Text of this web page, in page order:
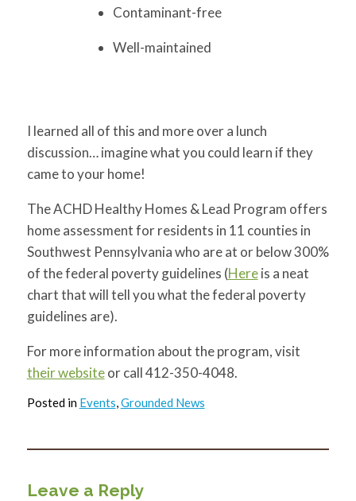
Contaminant-free
Well-maintained
I learned all of this and more over a lunch
discussion… imagine what you could learn if they
came to your home!
The ACHD Healthy Homes & Lead Program offers
home assessment for residents in 11 counties in
Southwest Pennsylvania who are at or below 300%
of the federal poverty guidelines (Hereis a neat
chart that will tell you what the federal poverty
guidelines are).
For more information about the program, visit
their websiteor call 412-350-4048.
Posted in Events,Grounded News
Leave a Reply